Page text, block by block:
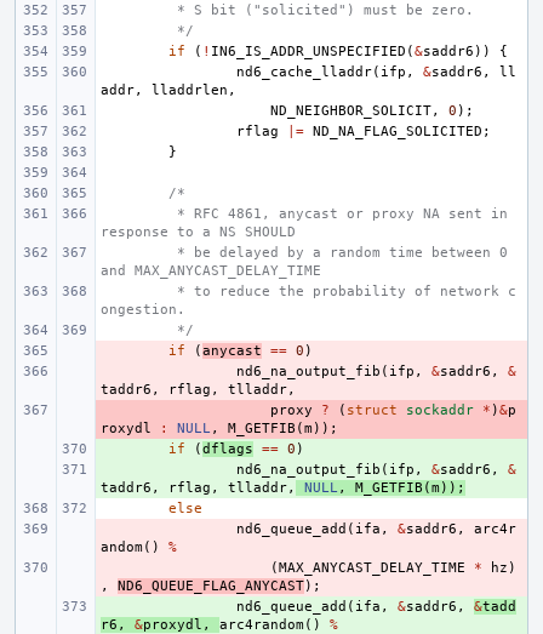
* S bit ("solicited") must be zero.
*/
if
( ! IN6_IS_ADDR_UNSPECIFIED (&saddr6 ))
{
nd6_cache_lladdr( ifp , &saddr6 ,
ll
addr, lladdrlen ,
ND_NEIGHBOR_SOLICIT, 0 );
rflag
|= ND_NA_FLAG_SOLICITED ;
}
/*
* RFC 4861, anycast or proxy NA sent in
response to a NS SHOULD
* be delayed by a random time between 0
and MAX_ANYCAST_DELAY_TIME
* to reduce the probability of network c
ongestion.
*/
if (anycast == 0 )
nd6_na_output_fib ( ifp , &saddr6 ,
&
taddr6 , rflag , tlladdr,
proxy ? ( struct sockaddr * )&p
roxydl
: NULL, M_GETFIB (m));
if (dflags == 0 )
nd6_na_output_fib ( ifp , &saddr6 ,
&
taddr6 , rflag , tlladdr, NULL , M_GETFIB (m ));
else
nd6_queue_add ( ifa , &saddr6 ,
arc4r
andom()
%
(MAX_ANYCAST_DELAY_TIME * hz )
,
ND6_QUEUE_FLAG_ANYCAST);
nd6_queue_add ( ifa , &saddr6 , &tadd
r6 , &proxydl , arc4random()
%